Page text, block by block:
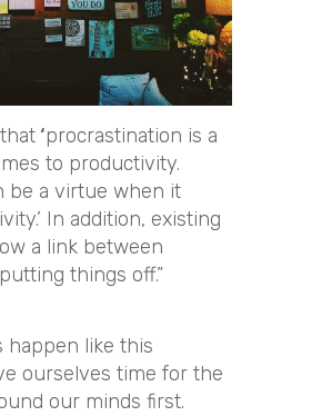
‘procrastination is a
to productivity.
be a virtue when it
In addition, existing
a link between
things off.”
happen like this
ourselves time for the
our minds first.